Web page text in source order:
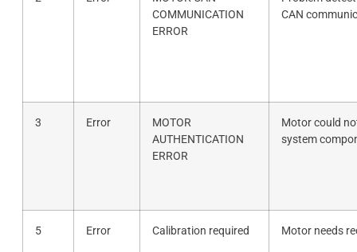
COMMUNICATION
ERROR
CAN
3 Error
MOTOR
AUTHENTICATION
ERROR
Motor could
system
5 Error Calibration required Motor needs